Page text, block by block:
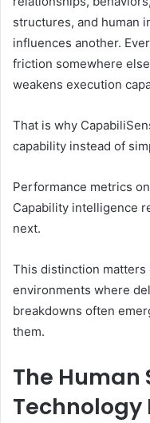
structures, and human
influences another.
friction somewhere
weakens execution
That is why
capability instead of
Performance metrics
Capability intelligence
next.
This distinction
environments where
breakdowns often
them.
The Human
Technology